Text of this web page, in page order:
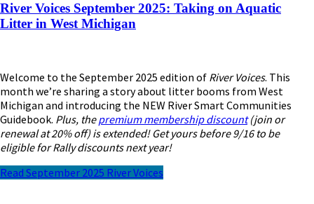
River Voices September 2025: Taking on Aquatic
Litter in West Michigan
Welcome to the September 2025 edition of River Voices. This
month we’re sharing a story about litter booms from West
Michigan and introducing the NEW River Smart Communities
Guidebook. Plus, thepremium membership discount(join or
renewal at 20% off) is extended! Get yours before 9/16 to be
eligible for Rally discounts next year!
Read September 2025 River Voices